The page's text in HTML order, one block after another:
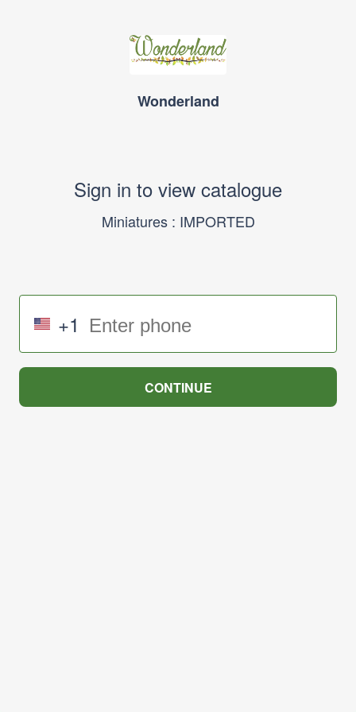
Wonderland
Sign in to view catalogue
Miniatures : IMPORTED
+1
CONTINUE